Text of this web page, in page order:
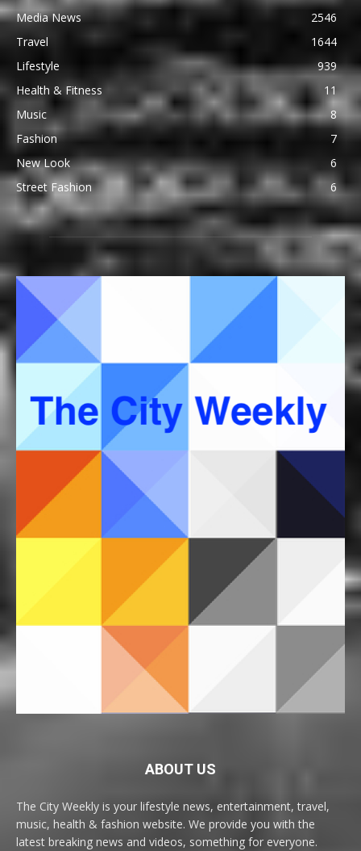
Media News
2546
Travel
1644
Lifestyle
939
Health & Fitness
11
Music
8
Fashion
7
New Look
6
Street Fashion
6
ABOUT US
The City Weekly is your lifestyle news, entertainment, travel,
music, health & fashion website. We provide you with the
latest breaking news and videos, something for everyone.